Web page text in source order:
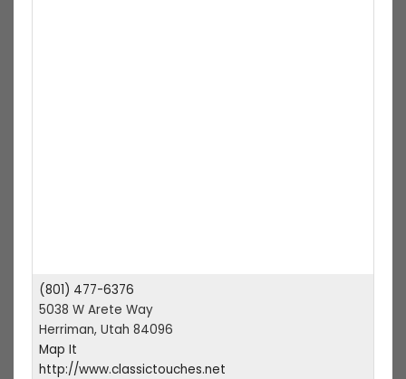
(801) 477-6376
5038 W Arete Way
Herriman, Utah 84096
Map It
http://www.classictouches.net